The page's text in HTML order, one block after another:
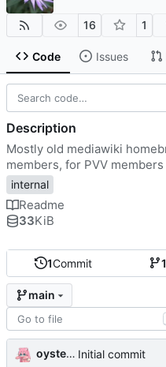
16 1
Code Issues
1Commit 1
main
oysteikt Initial commit
Description
Mostly old mediawiki
members, for PVV members
internal
Readme
33KiB